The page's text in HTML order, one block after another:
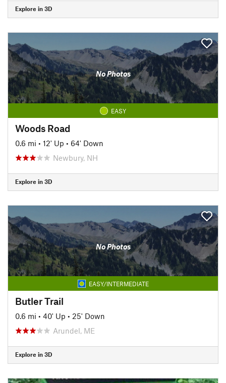
Explore in 3D
No Photos
EASY
Woods Road
0.6 mi • 12' Up • 64' Down
Newbury, NH
Explore in 3D
No Photos
EASY/INTERMEDIATE
Butler Trail
0.6 mi • 40' Up • 25' Down
Arundel, ME
Explore in 3D